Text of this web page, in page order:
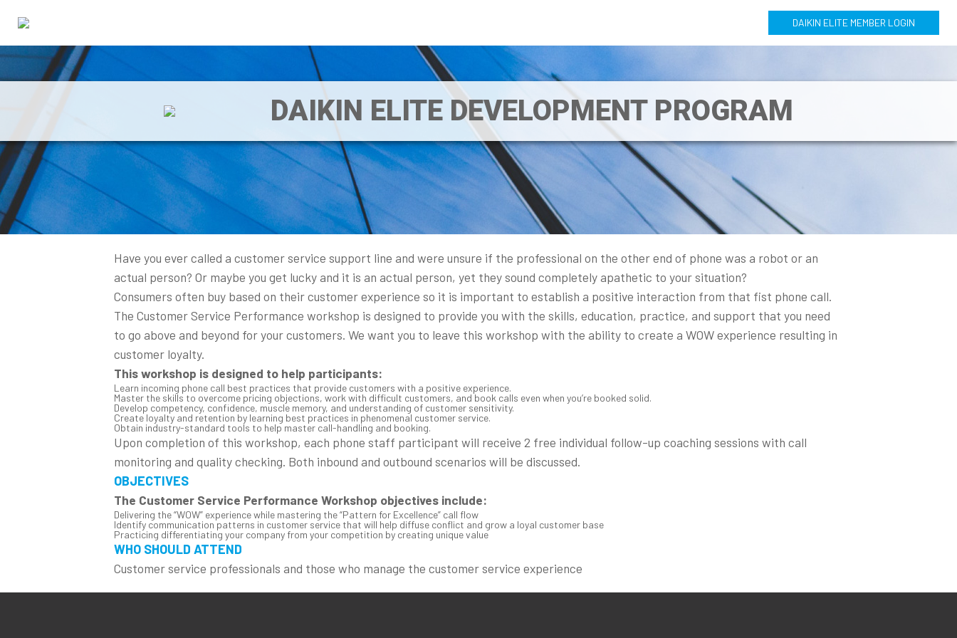
DAIKIN ELITE MEMBER LOGIN
DAIKIN ELITE DEVELOPMENT PROGRAM
Have you ever called a customer service support line and were unsure if the professional on the other end of phone was a robot or an
actual person? Or maybe you get lucky and it is an actual person, yet they sound completely apathetic to your situation?
Consumers often buy based on their customer experience so it is important to establish a positive interaction from that fist phone call.
The Customer Service Performance workshop is designed to provide you with the skills, education, practice, and support that you need
to go above and beyond for your customers. We want you to leave this workshop with the ability to create a WOW experience resulting in
customer loyalty.
This workshop is designed to help participants:
Learn incoming phone call best practices that provide customers with a positive experience.
Master the skills to overcome pricing objections, work with difficult customers, and book calls even when you’re booked solid.
Develop competency, confidence, muscle memory, and understanding of customer sensitivity.
Create loyalty and retention by learning best practices in phenomenal customer service.
Obtain industry-standard tools to help master call-handling and booking.
Upon completion of this workshop, each phone staff participant will receive 2 free individual follow-up coaching sessions with call
monitoring and quality checking. Both inbound and outbound scenarios will be discussed.
OBJECTIVES
The Customer Service Performance Workshop objectives include:
Delivering the “WOW” experience while mastering the “Pattern for Excellence” call flow
Identify communication patterns in customer service that will help diffuse conflict and grow a loyal customer base
Practicing differentiating your company from your competition by creating unique value
WHO SHOULD ATTEND
Customer service professionals and those who manage the customer service experience